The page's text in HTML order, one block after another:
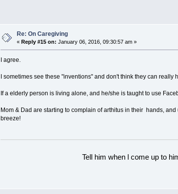
Re: On Caregiving
« Reply #15 on: January 06, 2016, 09:30:57 am »
I agree.
I sometimes see these "inventions" and don't think they can
If a elderly person is living alone, and he/she is taught to use
Mom & Dad are starting to complain of arthitus in their hands,
breeze!
Tell him when l come up to